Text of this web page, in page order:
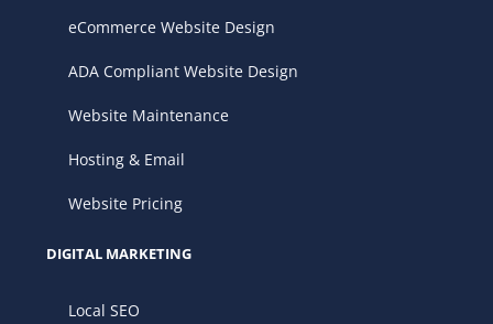
eCommerce Website Design
ADA Compliant Website Design
Website Maintenance
Hosting & Email
Website Pricing
DIGITAL MARKETING
Local SEO